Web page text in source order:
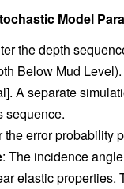
Model
the depth
Below Mud
A separate
sequence.
the error probability
: The incidence
elastic properties.